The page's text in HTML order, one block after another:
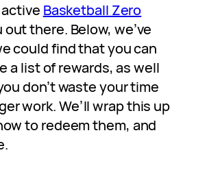
Basketball Zero
there. Below, we’ve
could find that you can
a list of rewards, as well
don’t waste your time
work. We’ll wrap this up
to redeem them, and